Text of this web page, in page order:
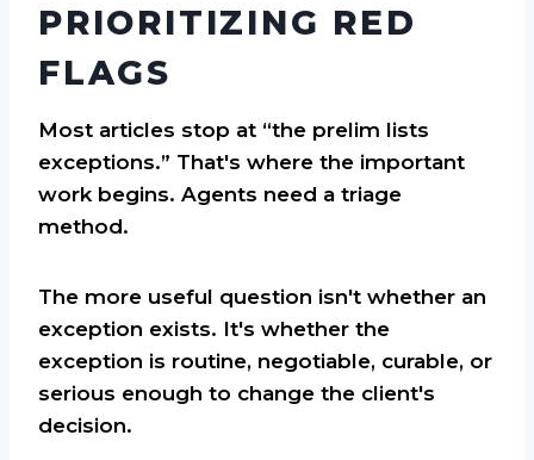
PRIORITIZING RED
FLAGS
Most articles stop at “the prelim lists
exceptions.” That's where the important
work begins. Agents need a triage
method.
The more useful question isn't whether an
exception exists. It's whether the
exception is routine, negotiable, curable, or
serious enough to change the client's
decision.